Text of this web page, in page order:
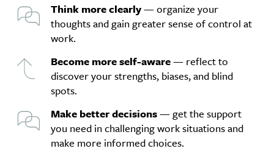
Think more clearly— organize your
thoughts and gain greater sense of control at
work.
Become more self-aware— reflect to
discover your strengths, biases, and blind
spots.
Make better decisions— get the support
you need in challenging work situations and
make more informed choices.